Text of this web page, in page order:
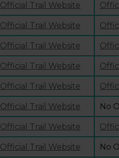
Official Trail Website
Official Trail Website
Official Trail Website
Official Trail Website
Official Trail Website
Official Trail Website No
Official Trail Website
Official Trail Website No